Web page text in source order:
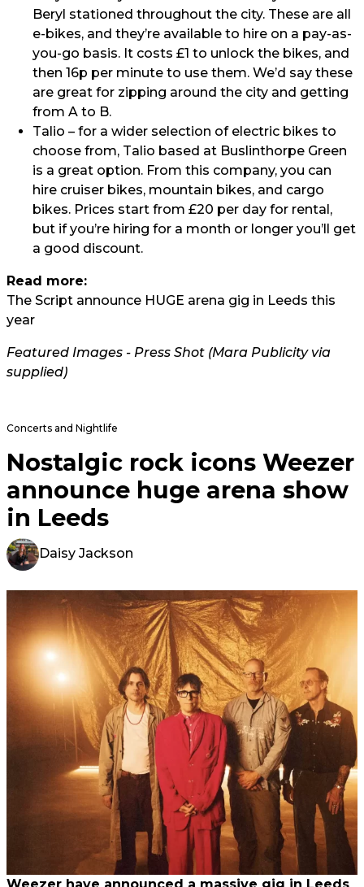
Beryl stationed throughout the city. These are all
e-bikes, and they’re available to hire on a pay-as-
you-go basis. It costs £1 to unlock the bikes, and
then 16p per minute to use them. We’d say these
are great for zipping around the city and getting
from A to B.
Talio – for a wider selection of electric bikes to
choose from, Talio based at Buslinthorpe Green
is a great option. From this company, you can
hire cruiser bikes, mountain bikes, and cargo
bikes. Prices start from £20 per day for rental,
but if you’re hiring for a month or longer you’ll get
a good discount.
Read more:
The Script announce HUGE arena gig in Leeds this
year
Featured Images - Press Shot (Mara Publicity via
supplied)
Concerts and Nightlife
Nostalgic rock icons Weezer
announce huge arena show
in Leeds
Daisy Jackson